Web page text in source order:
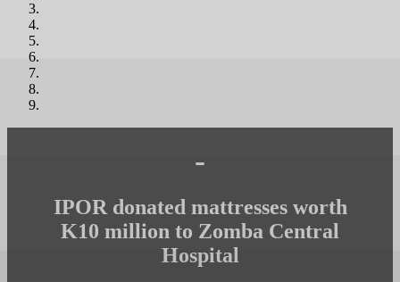
-
IPOR donated mattresses worth
K10 million to Zomba Central
Hospital